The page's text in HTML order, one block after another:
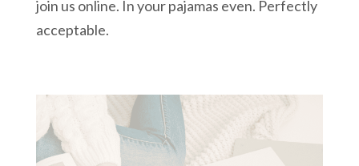
join us online. In your pajamas even. Perfectly
acceptable.